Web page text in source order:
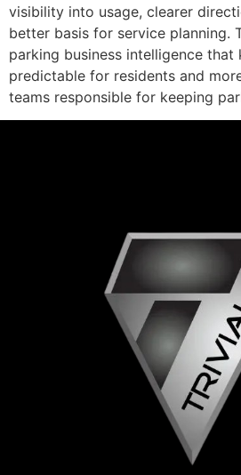
visibility into usage, clearer
better basis for service planning.
parking business intelligence that
predictable for residents and
teams responsible for keeping